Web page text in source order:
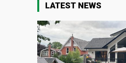
LATEST NEWS